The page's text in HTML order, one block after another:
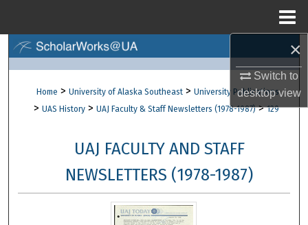
×
Switch to
desktopview
Browse Collections
My Account
About
Digital Commons Network™
Home > University of Alaska Southeast > University Publications
> UAS History > UAJ Faculty & Staff Newsletters (1978-1987) > 129
UAJ FACULTY AND STAFF
NEWSLETTERS (1978-1987)